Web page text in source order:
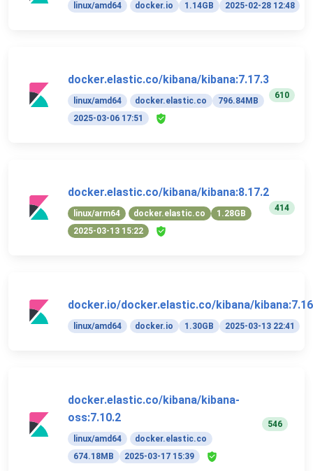
linux/amd64 docker.io 1.14GB 2025-02-28 12:48
docker.elastic.co/kibana/kibana:7.17.3
linux/amd64 docker.elastic.co
796.84MB
2025-03-06 17:51
610
docker.elastic.co/kibana/kibana:8.17.2
linux/arm64 docker.elastic.co
1.28GB
2025-03-13 15:22
414
docker.io/docker.elastic.co/kibana/
linux/amd64 docker.io 1.30GB 2025-03-13 22:41
docker.elastic.co/kibana/kibana-
oss:7.10.2
linux/amd64
docker.elastic.co
674.18MB
2025-03-17 15:39
546